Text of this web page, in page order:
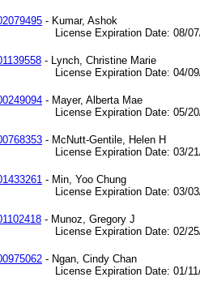
- Kumar, Ashok
License Expiration Date: 08/07/
- Lynch, Christine Marie
License Expiration Date: 04/09/
- Mayer, Alberta Mae
License Expiration Date: 05/20/
- McNutt-Gentile, Helen H
License Expiration Date: 03/21/
- Min, Yoo Chung
License Expiration Date: 03/03/
- Munoz, Gregory J
License Expiration Date: 02/25/
- Ngan, Cindy Chan
License Expiration Date: 01/11/